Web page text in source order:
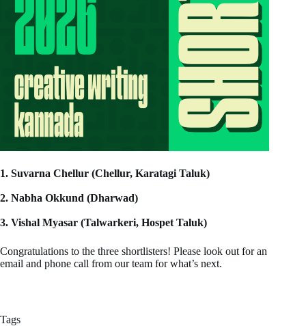
1. Suvarna Chellur (Chellur, Karatagi Taluk)
2.⁠ ⁠Nabha Okkund (Dharwad)
3.⁠ ⁠Vishal Myasar (Talwarkeri, Hospet Taluk)
Congratulations to the three shortlisters! Please look out for an
email and phone call from our team for what’s next.
Tags